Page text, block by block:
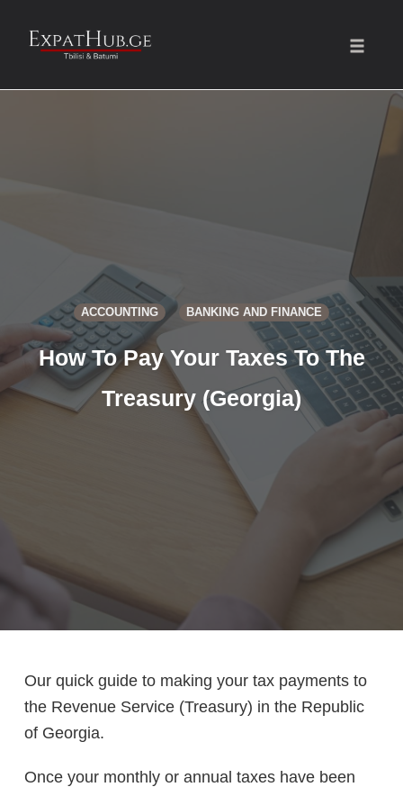
ACCOUNTING BANKING AND FINANCE
How To Pay Your Taxes To The
Treasury (Georgia)
Our quick guide to making your tax payments to
the Revenue Service (Treasury) in the Republic
of Georgia.
Once your monthly or annual taxes have been